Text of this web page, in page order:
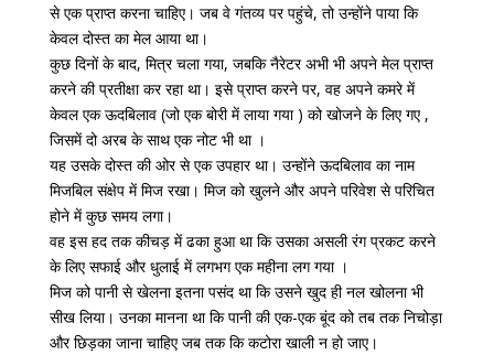
से एक प्राप्त करना चाहिए। जब वे गंतव्य पर पहुंचे, तो उन्होंने पाया कि
केवल दोस्त का मेल आया था।
कुछ दिनों के बाद, मित्र चला गया, जबकि नैरेटर अभी भी अपने मेल प्राप्त
करने की प्रतीक्षा कर रहा था। इसे प्राप्त करने पर, वह अपने कमरे में
केवल एक ऊदबिलाव (जो एक बोरी में लाया गया ) को खोजने के लिए गए ,
जिसमें दो अरब के साथ एक नोट भी था ।
यह उसके दोस्त की ओर से एक उपहार था। उन्होंने ऊदबिलाव का नाम
मिजबिल संक्षेप में मिज रखा। मिज को खुलने और अपने परिवेश से परिचित
होने में कुछ समय लगा।
वह इस हद तक कीचड़ में ढका हुआ था कि उसका असली रंग प्रकट करने
के लिए सफाई और धुलाई में लगभग एक महीना लग गया ।
मिज को पानी से खेलना इतना पसंद था कि उसने खुद ही नल खोलना भी
सीख लिया। उनका मानना ​​​​था कि पानी की एक-एक बूंद को तब तक निचोड़ा
और छिड़का जाना चाहिए जब तक कि कटोरा खाली न हो जाए।